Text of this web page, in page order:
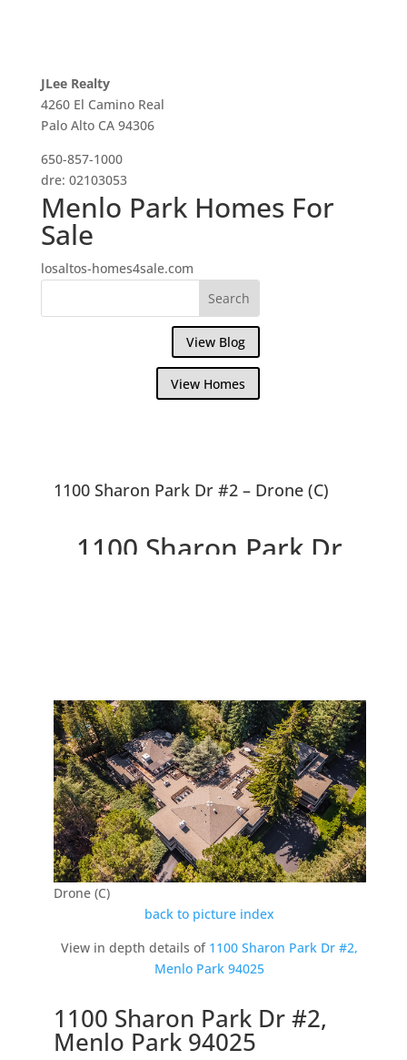
JLee Realty
4260 El Camino Real
Palo Alto CA 94306
650-857-1000
dre: 02103053
Menlo Park Homes For
Sale
losaltos-homes4sale.com
View Blog
View Homes
1100 Sharon Park Dr #2 – Drone (C)
1100 Sharon Park Dr
Drone (C)
back to picture index
View in depth details of 1100 Sharon Park Dr #2,
Menlo Park 94025
1100 Sharon Park Dr #2,
Menlo Park 94025